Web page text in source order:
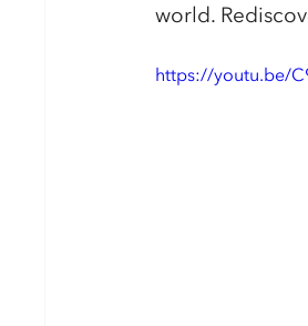
world.
https://youtu.be/